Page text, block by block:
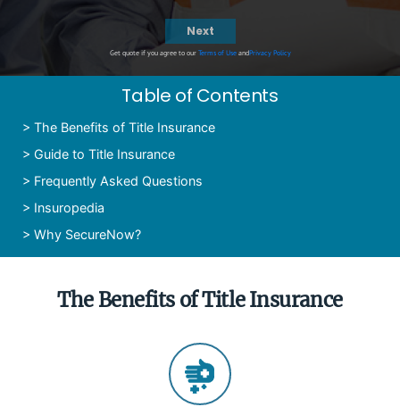
Next
Get quote if you agree to ourTerms of UseandPrivacy Policy
Table of Contents
>The Benefits of Title Insurance
>Guide to Title Insurance
> Frequently Asked Questions
> Insuropedia
>Why SecureNow?
The Benefits of Title Insurance